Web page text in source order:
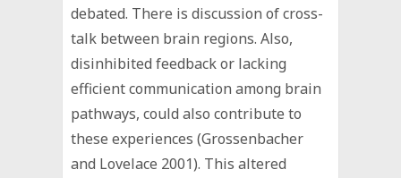
debated. There is discussion of cross-
talk between brain regions. Also,
disinhibited feedback or lacking
efficient communication among brain
pathways, could also contribute to
these experiences (Grossenbacher
and Lovelace 2001). This altered